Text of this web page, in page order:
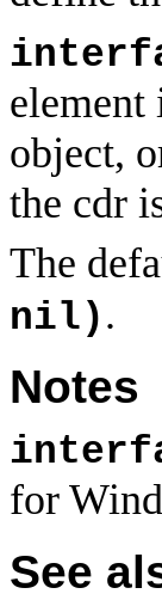
element
object,
the cdr
The
nil).
Notes
for
See